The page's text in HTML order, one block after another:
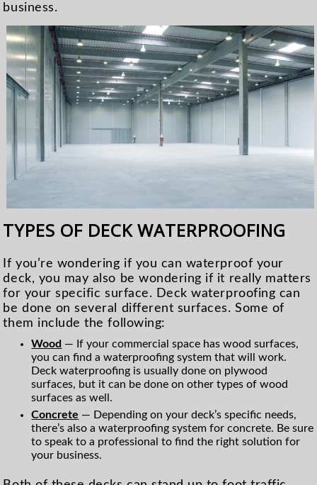
business.
TYPES OF DECK WATERPROOFING
If you’re wondering if you can waterproof your
deck, you may also be wondering if it really matters
for your specific surface. Deck waterproofing can
be done on several different surfaces. Some of
them include the following:
Wood — If your commercial space has wood surfaces,
you can find a waterproofing system that will work.
Deck waterproofing is usually done on plywood
surfaces, but it can be done on other types of wood
surfaces as well.
Concrete — Depending on your deck’s specific needs,
there’s also a waterproofing system for concrete. Be sure
to speak to a professional to find the right solution for
your business.